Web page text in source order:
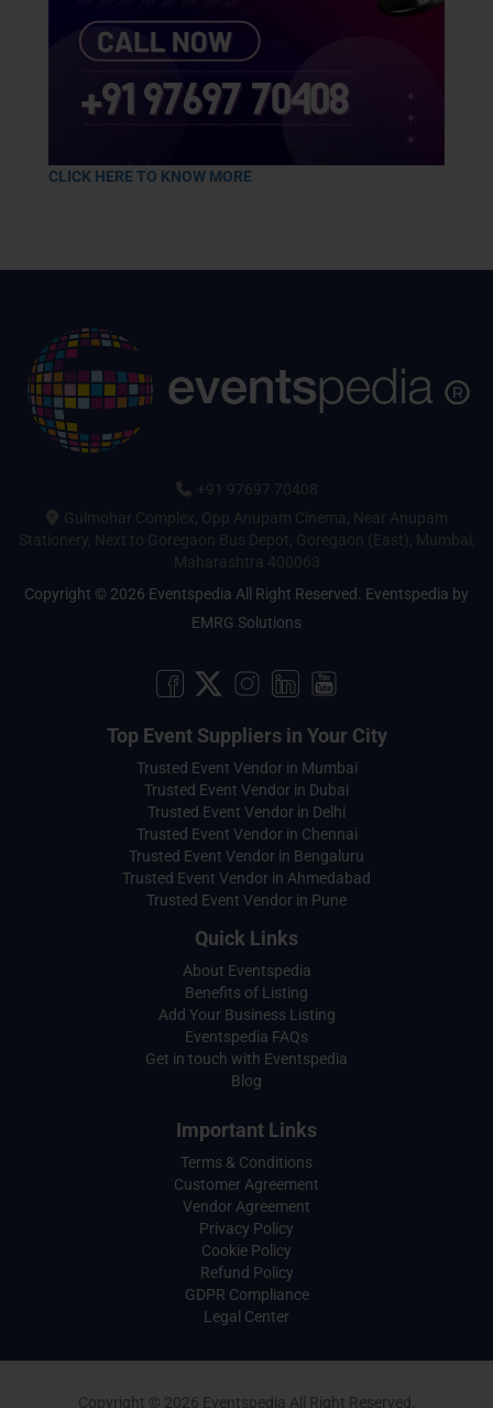
CLICK HERE TO KNOW MORE
+91 97697 70408
Gulmohar Complex, Opp Anupam Cinema, Near Anupam
Stationery, Next to Goregaon Bus Depot, Goregaon (East), Mumbai,
Maharashtra 400063
Copyright © 2026 Eventspedia All Right Reserved. Eventspedia by
EMRG Solutions
Top Event Suppliers in Your City
Trusted Event Vendor in Mumbai
Trusted Event Vendor in Dubai
Trusted Event Vendor in Delhi
Trusted Event Vendor in Chennai
Trusted Event Vendor in Bengaluru
Trusted Event Vendor in Ahmedabad
Trusted Event Vendor in Pune
Quick Links
About Eventspedia
Benefits of Listing
Add Your Business Listing
Eventspedia FAQs
Get in touch with Eventspedia
Blog
Important Links
Terms & Conditions
Customer Agreement
Vendor Agreement
Privacy Policy
Cookie Policy
Refund Policy
GDPR Compliance
Legal Center
Copyright © 2026 Eventspedia All Right Reserved.